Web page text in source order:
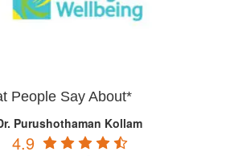
People Say About*
Purushothaman Kollam
4.9